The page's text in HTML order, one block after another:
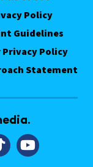
Policy
Guidelines
Privacy Policy
Statement